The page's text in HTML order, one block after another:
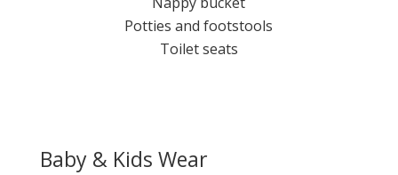
Potties and footstools
Toilet seats
Baby & Kids Wear